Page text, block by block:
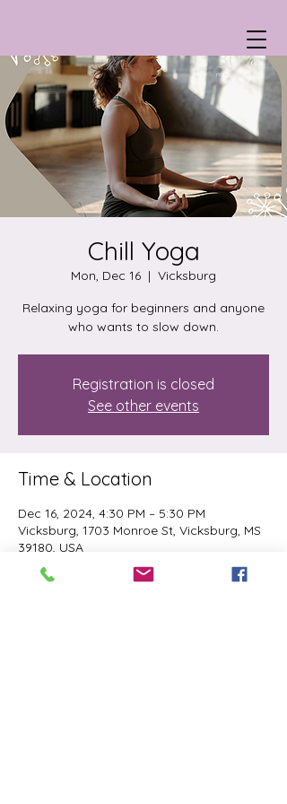
Chill Yoga
Mon, Dec 16
  |
Vicksburg
Relaxing yoga for beginners and anyone
who wants to slow down.
Registration is closed
See other events
Time & Location
Dec 16, 2024, 4:30 PM – 5:30 PM
Vicksburg, 1703 Monroe St, Vicksburg, MS
39180, USA